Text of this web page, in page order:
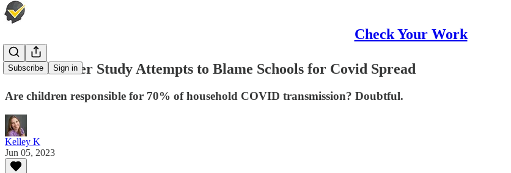
Check Your Work
Subscribe Sign in
Thermometer Study Attempts to Blame Schools for Covid Spread
Are children responsible for 70% of household COVID transmission? Doubtful.
Kelley K
Jun 05, 2023